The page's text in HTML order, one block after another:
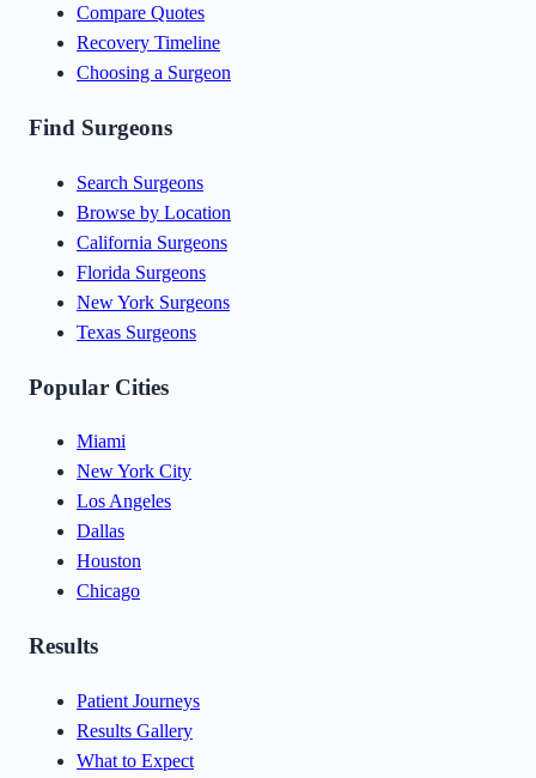
Compare Quotes
Recovery Timeline
Choosing a Surgeon
Find Surgeons
Search Surgeons
Browse by Location
California Surgeons
Florida Surgeons
New York Surgeons
Texas Surgeons
Popular Cities
Miami
New York City
Los Angeles
Dallas
Houston
Chicago
Results
Patient Journeys
Results Gallery
What to Expect